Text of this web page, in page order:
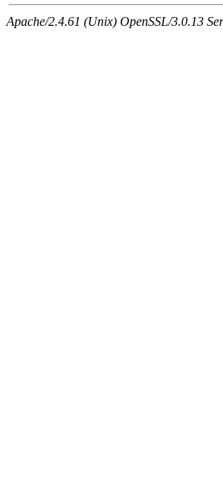
Apache/2.4.61 (Unix) OpenSSL/3.0.13